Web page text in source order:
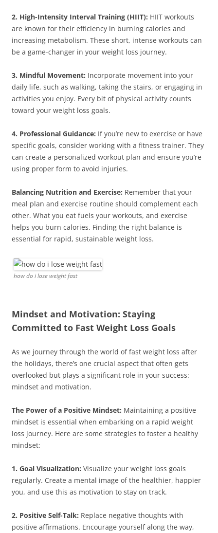
2. High-Intensity Interval Training (HIIT): HIIT workouts
are known for their efficiency in burning calories and
increasing metabolism. These short, intense workouts can
be a game-changer in your weight loss journey.
3. Mindful Movement: Incorporate movement into your
daily life, such as walking, taking the stairs, or engaging in
activities you enjoy. Every bit of physical activity counts
toward your weight loss goals.
4. Professional Guidance: If you’re new to exercise or have
specific goals, consider working with a fitness trainer. They
can create a personalized workout plan and ensure you’re
using proper form to avoid injuries.
Balancing Nutrition and Exercise: Remember that your
meal plan and exercise routine should complement each
other. What you eat fuels your workouts, and exercise
helps you burn calories. Finding the right balance is
essential for rapid, sustainable weight loss.
how do i lose weight fast
Mindset and Motivation: Staying
Committed to Fast Weight Loss Goals
As we journey through the world of fast weight loss after
the holidays, there’s one crucial aspect that often gets
overlooked but plays a significant role in your success:
mindset and motivation.
The Power of a Positive Mindset: Maintaining a positive
mindset is essential when embarking on a rapid weight
loss journey. Here are some strategies to foster a healthy
mindset:
1. Goal Visualization: Visualize your weight loss goals
regularly. Create a mental image of the healthier, happier
you, and use this as motivation to stay on track.
2. Positive Self-Talk: Replace negative thoughts with
positive affirmations. Encourage yourself along the way,